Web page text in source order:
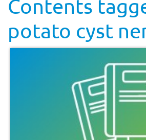
Contents
potato cyst